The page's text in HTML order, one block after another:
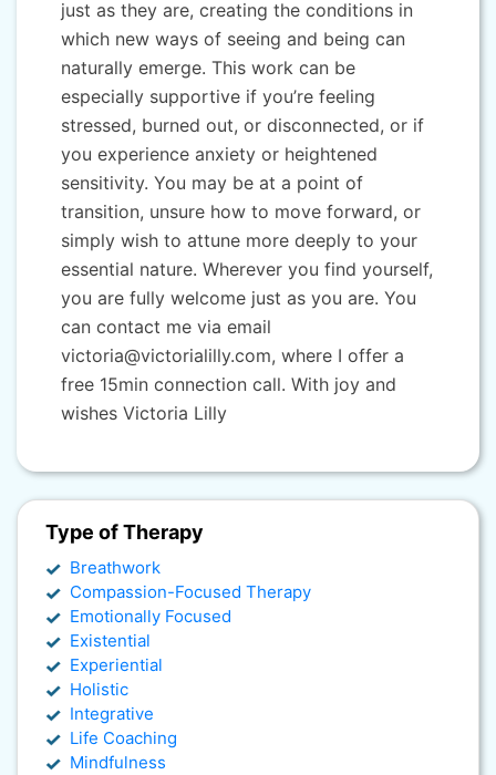
just as they are, creating the conditions in
which new ways of seeing and being can
naturally emerge. This work can be
especially supportive if you’re feeling
stressed, burned out, or disconnected, or if
you experience anxiety or heightened
sensitivity. You may be at a point of
transition, unsure how to move forward, or
simply wish to attune more deeply to your
essential nature. Wherever you find yourself,
you are fully welcome just as you are. You
can contact me via email
victoria@victorialilly.com, where I offer a
free 15min connection call. With joy and
wishes Victoria Lilly
Type of Therapy
Breathwork
Compassion-Focused Therapy
Emotionally Focused
Existential
Experiential
Holistic
Integrative
Life Coaching
Mindfulness